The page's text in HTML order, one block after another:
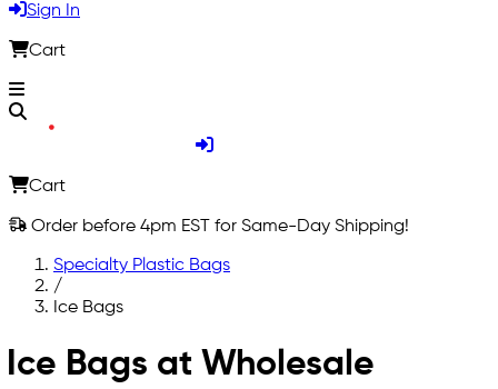
Sign In
Cart
Cart
Order before 4pm EST for Same-Day Shipping!
Specialty Plastic Bags
/
Ice Bags
Ice Bags at Wholesale